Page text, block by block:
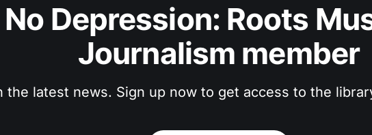
Depression: Roots
Journalism member
the latest news. Sign up now to get access to the